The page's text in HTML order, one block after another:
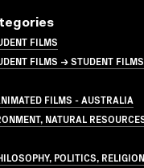
FILMS
FILMS → STUDENT
FILMS - AUSTRALIA
NATURAL
POLITICS,